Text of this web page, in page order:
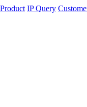
Product IP Query